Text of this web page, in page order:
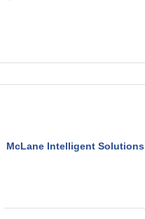
McLane Intelligent Solutions